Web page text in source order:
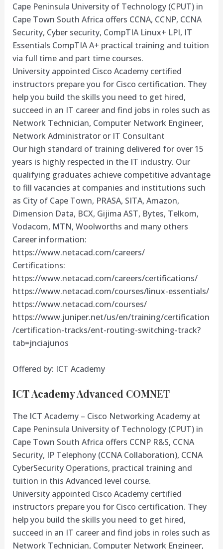
Cape Peninsula University of Technology (CPUT) in
Cape Town South Africa offers CCNA, CCNP, CCNA
Security, Cyber security, CompTIA Linux+ LPI, IT
Essentials CompTIA A+ practical training and tuition
via full time and part time courses.
University appointed Cisco Academy certified
instructors prepare you for Cisco certification. They
help you build the skills you need to get hired,
succeed in an IT career and find jobs in roles such as
Network Technician, Computer Network Engineer,
Network Administrator or IT Consultant
Our high standard of training delivered for over 15
years is highly respected in the IT industry. Our
qualifying graduates achieve competitive advantage
to fill vacancies at companies and institutions such
as City of Cape Town, PRASA, SITA, Amazon,
Dimension Data, BCX, Gijima AST, Bytes, Telkom,
Vodacom, MTN, Woolworths and many others
Career information:
https://www.netacad.com/careers/
Certifications:
https://www.netacad.com/careers/certifications/
https://www.netacad.com/courses/linux-essentials/
https://www.netacad.com/courses/
https://www.juniper.net/us/en/training/certification
/certification-tracks/ent-routing-switching-track?
tab=jnciajunos
Offered by: ICT Academy
ICT Academy Advanced COMNET
The ICT Academy – Cisco Networking Academy at
Cape Peninsula University of Technology (CPUT) in
Cape Town South Africa offers CCNP R&S, CCNA
Security, IP Telephony (CCNA Collaboration), CCNA
CyberSecurity Operations, practical training and
tuition in this Advanced level course.
University appointed Cisco Academy certified
instructors prepare you for Cisco certification. They
help you build the skills you need to get hired,
succeed in an IT career and find jobs in roles such as
Network Technician, Computer Network Engineer,